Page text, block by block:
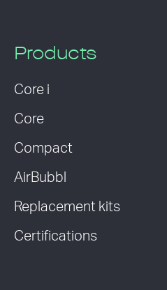
Products
Core i
Core
Compact
AirBubbl
Replacement kits
Certifications